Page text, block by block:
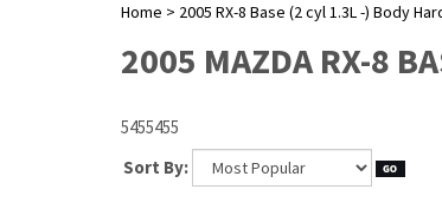
Home > 2005 RX-8 Base (2 cyl 1.3L -) Body
2005 MAZDA RX-8
5455455
Sort By: